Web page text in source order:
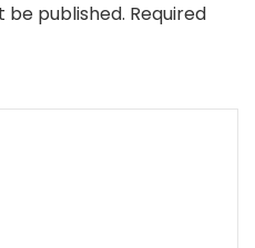
be published. Required